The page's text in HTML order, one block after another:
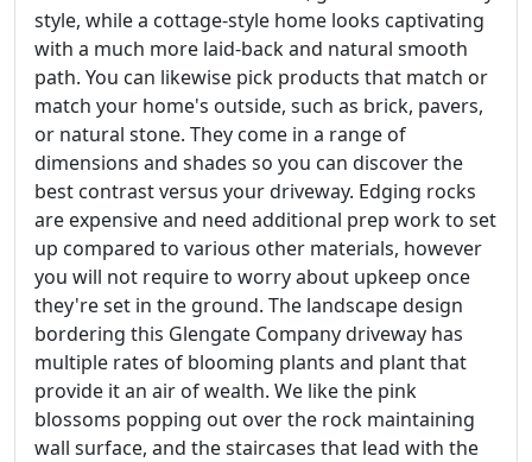
style, while a cottage-style home looks captivating
with a much more laid-back and natural smooth
path. You can likewise pick products that match or
match your home's outside, such as brick, pavers,
or natural stone. They come in a range of
dimensions and shades so you can discover the
best contrast versus your driveway. Edging rocks
are expensive and need additional prep work to set
up compared to various other materials, however
you will not require to worry about upkeep once
they're set in the ground. The landscape design
bordering this Glengate Company driveway has
multiple rates of blooming plants and plant that
provide it an air of wealth. We like the pink
blossoms popping out over the rock maintaining
wall surface, and the staircases that lead with the